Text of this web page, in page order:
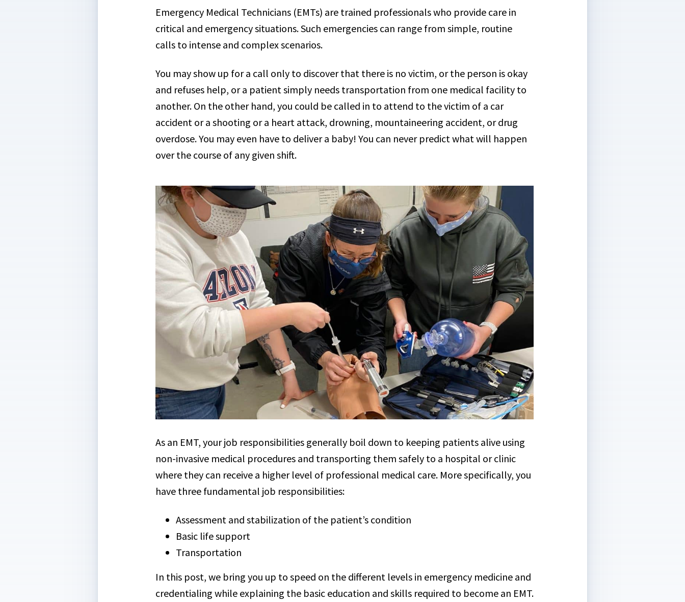
Emergency Medical Technicians (EMTs) are trained professionals who provide care in
critical and emergency situations. Such emergencies can range from simple, routine
calls to intense and complex scenarios.
You may show up for a call only to discover that there is no victim, or the person is okay
and refuses help, or a patient simply needs transportation from one medical facility to
another. On the other hand, you could be called in to attend to the victim of a car
accident or a shooting or a heart attack, drowning, mountaineering accident, or drug
overdose. You may even have to deliver a baby! You can never predict what will happen
over the course of any given shift.
As an EMT, your job responsibilities generally boil down to keeping patients alive using
non-invasive medical procedures and transporting them safely to a hospital or clinic
where they can receive a higher level of professional medical care. More specifically, you
have three fundamental job responsibilities:
Assessment and stabilization of the patient’s condition
Basic life support
Transportation
In this post, we bring you up to speed on the different levels in emergency medicine and
credentialing while explaining the basic education and skills required to become an EMT.